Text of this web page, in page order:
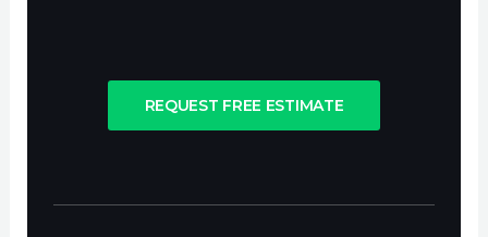
REQUEST FREE ESTIMATE